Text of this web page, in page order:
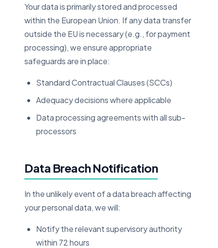
Your data is primarily stored and processed
within the European Union. If any data transfer
outside the EU is necessary (e.g., for payment
processing), we ensure appropriate
safeguards are in place:
Standard Contractual Clauses (SCCs)
Adequacy decisions where applicable
Data processing agreements with all sub-
processors
Data Breach Notification
In the unlikely event of a data breach affecting
your personal data, we will:
Notify the relevant supervisory authority
within 72 hours